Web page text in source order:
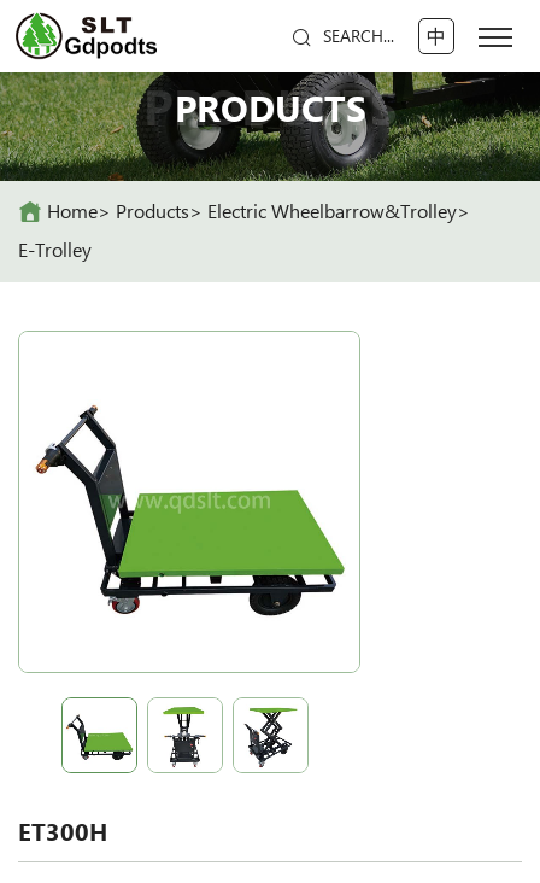
SEARCH... 中
PRODUCTS
PRODUCTS
Home Products
Electric Wheelbarrow&Trolley
E-Trolley
ET300H